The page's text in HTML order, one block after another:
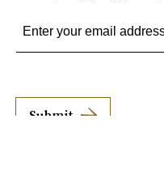
Submit